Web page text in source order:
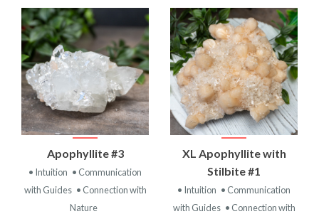
Apophyllite #3
• Intuition • Communication
with Guides • Connection with
Nature
XL Apophyllite with
Stilbite #1
• Intuition • Communication
with Guides • Connection with